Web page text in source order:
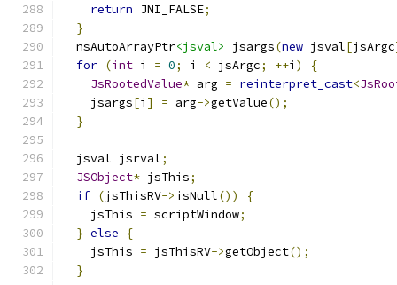
return JNI_FALSE;
}
  nsAutoArrayPtr
<jsval> jsargs(new jsval[jsArgc
for (int i = 0; i < jsArgc; ++i )
{
JsRootedValue* arg = reinterpret_cast<
    jsargs
[i ] = arg->getValue();
}
  jsval jsrval
;
JSObject* jsThis;
if (jsThisRV->isNull())
{
    jsThis
= scriptWindow;
} else
{
    jsThis
= jsThisRV->getObject();
}